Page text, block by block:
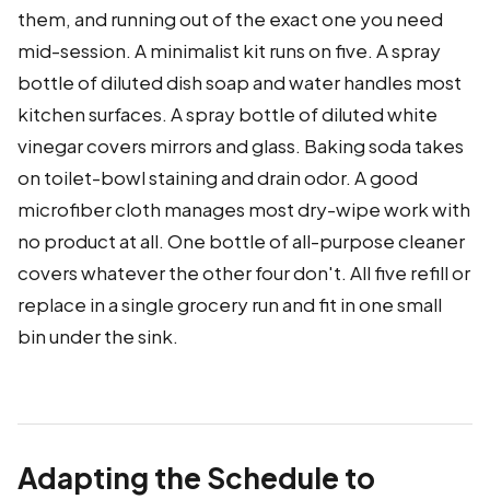
them, and running out of the exact one you need
mid-session. A minimalist kit runs on five. A spray
bottle of diluted dish soap and water handles most
kitchen surfaces. A spray bottle of diluted white
vinegar covers mirrors and glass. Baking soda takes
on toilet-bowl staining and drain odor. A good
microfiber cloth manages most dry-wipe work with
no product at all. One bottle of all-purpose cleaner
covers whatever the other four don't. All five refill or
replace in a single grocery run and fit in one small
bin under the sink.
Adapting the Schedule to